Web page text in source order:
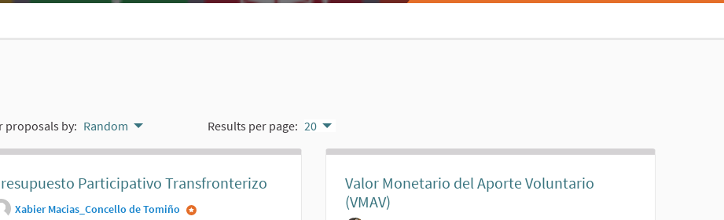
proposals by: Random Results per page: 20
Participativo Transfronterizo
Xabier Macias_Concello de Tomiño
Valor Monetario del Aporte Voluntario
(VMAV)